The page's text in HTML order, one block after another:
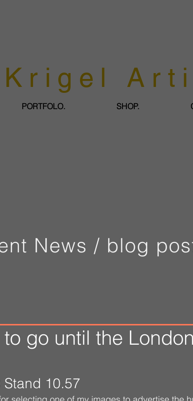
PORTFOLO. SHOP.
News / blog
go until the London
Stand 10.57